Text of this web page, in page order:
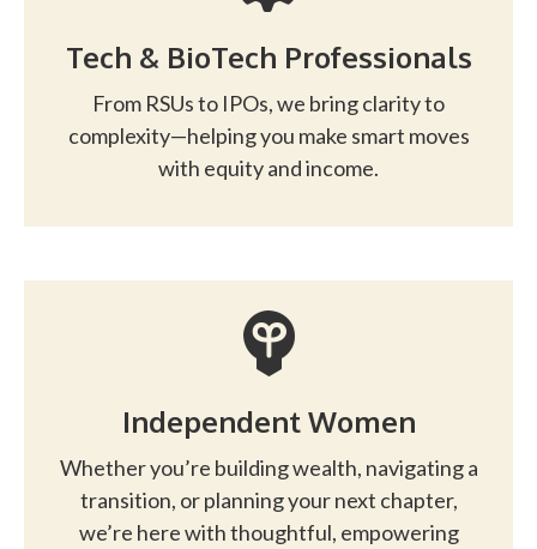
Tech & BioTech Professionals
From RSUs to IPOs, we bring clarity to
complexity—helping you make smart moves
with equity and income.
Independent Women
Whether you’re building wealth, navigating a
transition, or planning your next chapter,
we’re here with thoughtful, empowering